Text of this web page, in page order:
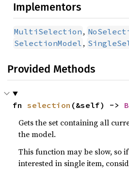
Implementors
MultiSelection ,
SelectionModel ,
Provided Methods
fn selection (&self) ->
Gets the set containing all
the model.
This function may be slow, so
interested in single item,